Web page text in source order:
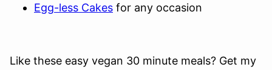
Egg-less Cakes for any occasion
Like these easy vegan 30 minute meals? Get my